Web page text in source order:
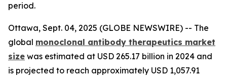
period.
Ottawa, Sept. 04, 2025 (GLOBE NEWSWIRE) -- The
global monoclonal antibody therapeutics market
size was estimated at USD 265.17 billion in 2024 and
is projected to reach approximately USD 1,057.91